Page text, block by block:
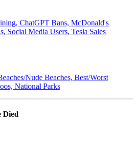
ChatGPT Bans, McDonald's
Social Media Users, Tesla Sales
Nude Beaches, Best/Worst
National Parks
Died